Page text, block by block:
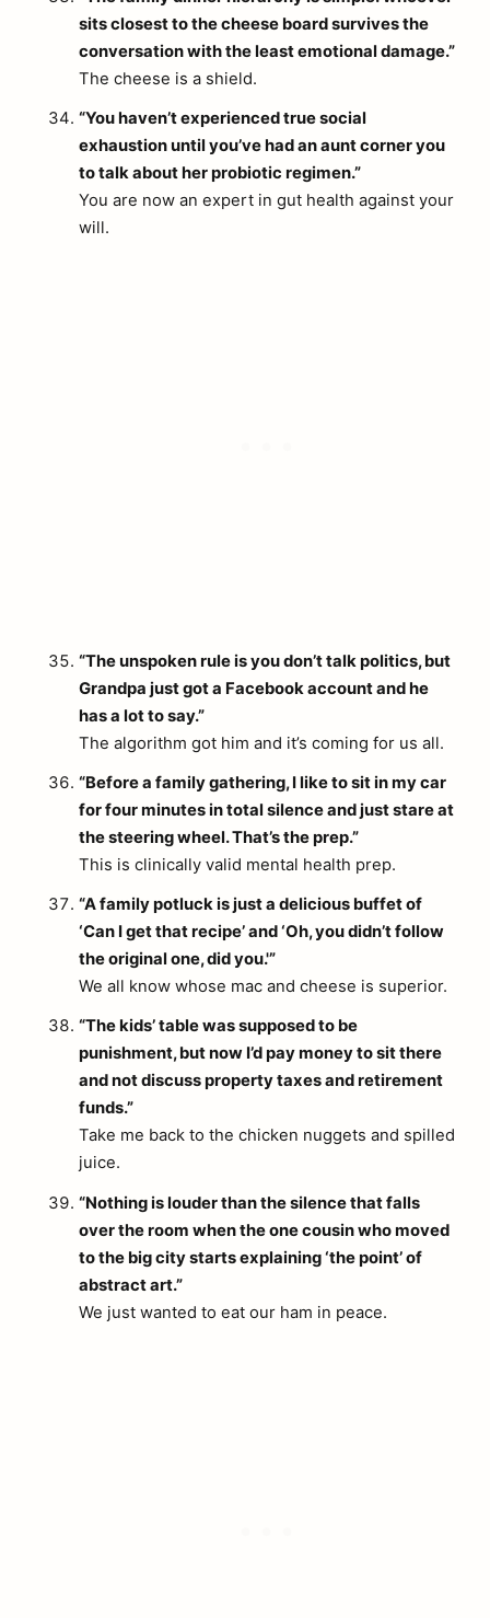
sits closest to the cheese board survives the
conversation with the least emotional damage.”
The cheese is a shield.
“You haven’t experienced true social
exhaustion until you’ve had an aunt corner you
to talk about her probiotic regimen.”
You are now an expert in gut health against your
will.
“The unspoken rule is you don’t talk politics, but
Grandpa just got a Facebook account and he
has a lot to say.”
The algorithm got him and it’s coming for us all.
“Before a family gathering, I like to sit in my car
for four minutes in total silence and just stare at
the steering wheel. That’s the prep.”
This is clinically valid mental health prep.
“A family potluck is just a delicious buffet of
‘Can I get that recipe’ and ‘Oh, you didn’t follow
the original one, did you.'”
We all know whose mac and cheese is superior.
“The kids’ table was supposed to be
punishment, but now I’d pay money to sit there
and not discuss property taxes and retirement
funds.”
Take me back to the chicken nuggets and spilled
juice.
“Nothing is louder than the silence that falls
over the room when the one cousin who moved
to the big city starts explaining ‘the point’ of
abstract art.”
We just wanted to eat our ham in peace.